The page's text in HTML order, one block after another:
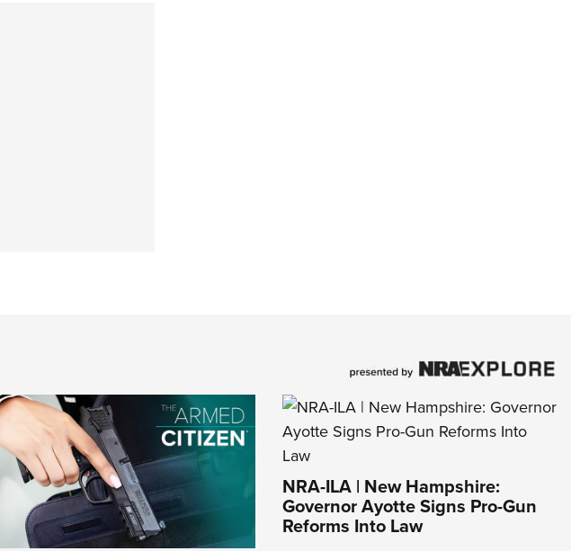
NRA-ILA | New Hampshire:
Governor Ayotte Signs Pro-Gun
Reforms Into Law